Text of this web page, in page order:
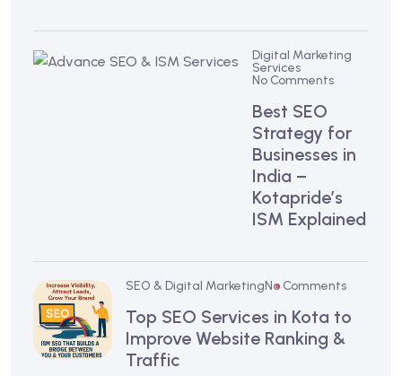
Digital Marketing
Services
No Comments
Best SEO
Strategy for
Businesses in
India –
Kotapride’s
ISM Explained
SEO & Digital MarketingNo Comments
Top SEO Services in Kota to
Improve Website Ranking &
Traffic